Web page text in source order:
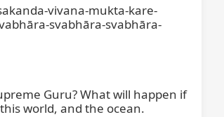
vivana-mukta-kare-
svabhāra-svabhāra-
Guru? What will happen if
world, and the ocean.